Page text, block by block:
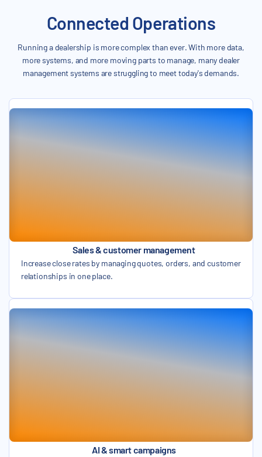
Connected Operations
Running a dealership is more complex than ever. With more data,
more systems, and more moving parts to manage, many dealer
management systems are struggling to meet today's demands.
Sales & customer management
Increase close rates by managing quotes, orders, and customer
relationships in one place.
AI & smart campaigns